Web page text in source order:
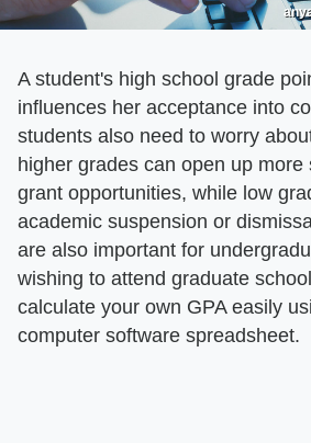
A student's high school grade
influences her acceptance into
students also need to worry
higher grades can open up more
grant opportunities, while low
academic suspension or
are also important for
wishing to attend graduate
calculate your own GPA easily
computer software spreadsheet.